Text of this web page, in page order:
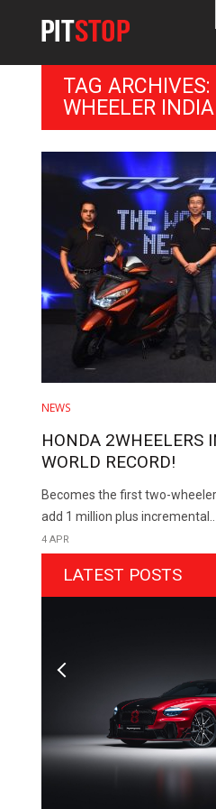
TAG
WHEELER
NEWS
HONDA 2WHEELERS
WORLD RECORD!
Becomes the first two-
add 1 million plus incremental..
4 APR
LATEST POSTS